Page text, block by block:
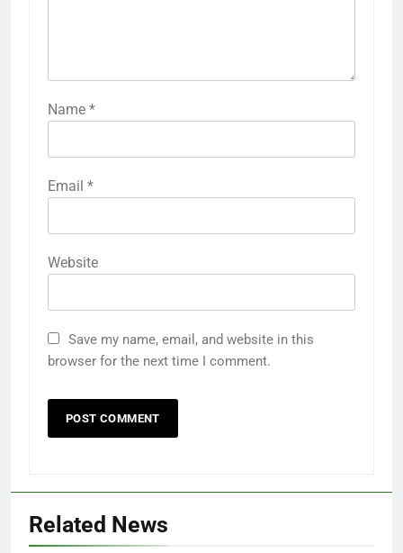
Name *
Email *
Website
Save my name, email, and website in this
browser for the next time I comment.
Related News